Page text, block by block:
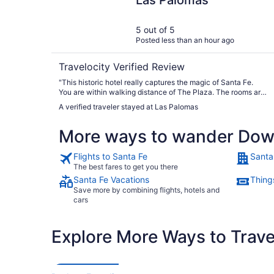
5 out of 5
Posted less than an hour ago
Travelocity Verified Review
"This historic hotel really captures the magic of Santa Fe.
You are within walking distance of The Plaza. The rooms are
breakfast, which is delicious!"
A verified traveler stayed at Las Palomas
More ways to wander
Flights to Santa Fe
The best fares to get you there
Santa Fe Vacations
Save more by combining flights, hotels and
cars
Explore More Ways to